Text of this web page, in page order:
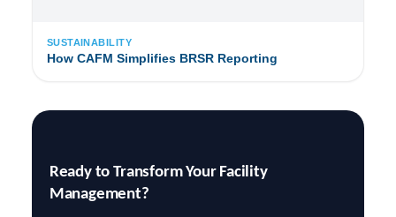
SUSTAINABILITY
How CAFM Simplifies BRSR Reporting
Ready to Transform Your Facility
Management?